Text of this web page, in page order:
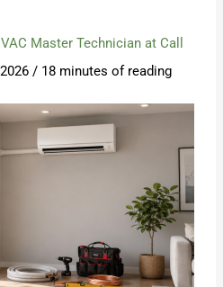
Master Technician at Call
/ 18 minutes of reading